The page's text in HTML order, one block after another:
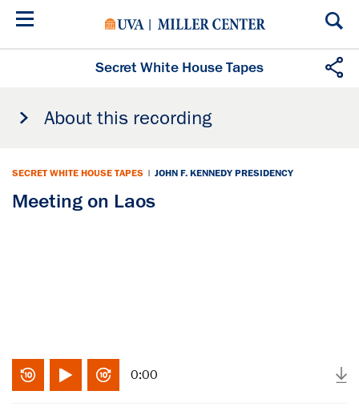
Skip
Secret White House Tapes
About this recording
SECRET WHITE HOUSE TAPES | JOHN F. KENNEDY PRESIDENCY
Meeting on Laos
0:00